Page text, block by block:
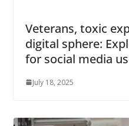
Veterans, toxic
digital sphere:
for social media
July 18, 2025